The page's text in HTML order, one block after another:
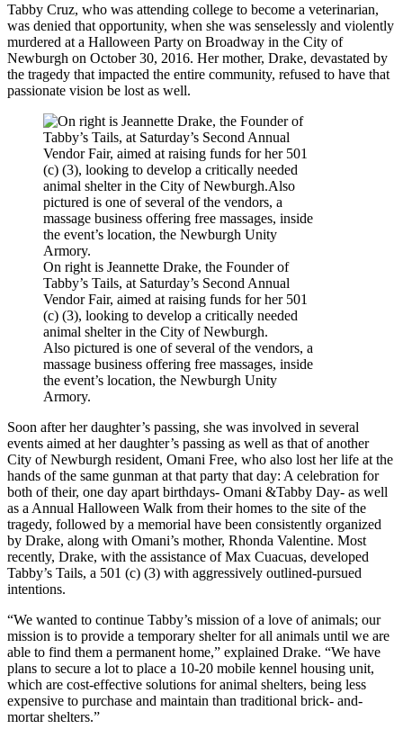
Tabby Cruz, who was attending college to become a veterinarian,
was denied that opportunity, when she was senselessly and violently
murdered at a Halloween Party on Broadway in the City of
Newburgh on October 30, 2016. Her mother, Drake, devastated by
the tragedy that impacted the entire community, refused to have that
passionate vision be lost as well.
On right is Jeannette Drake, the Founder of
Tabby’s Tails, at Saturday’s Second Annual
Vendor Fair, aimed at raising funds for her 501
(c) (3), looking to develop a critically needed
animal shelter in the City of Newburgh.
Also pictured is one of several of the vendors, a
massage business offering free massages, inside
the event’s location, the Newburgh Unity
Armory.
Soon after her daughter’s passing, she was involved in several
events aimed at her daughter’s passing as well as that of another
City of Newburgh resident, Omani Free, who also lost her life at the
hands of the same gunman at that party that day: A celebration for
both of their, one day apart birthdays- Omani &Tabby Day- as well
as a Annual Halloween Walk from their homes to the site of the
tragedy, followed by a memorial have been consistently organized
by Drake, along with Omani’s mother, Rhonda Valentine. Most
recently, Drake, with the assistance of Max Cuacuas, developed
Tabby’s Tails, a 501 (c) (3) with aggressively outlined-pursued
intentions.
“We wanted to continue Tabby’s mission of a love of animals; our
mission is to provide a temporary shelter for all animals until we are
able to find them a permanent home,” explained Drake. “We have
plans to secure a lot to place a 10-20 mobile kennel housing unit,
which are cost-effective solutions for animal shelters, being less
expensive to purchase and maintain than traditional brick- and-
mortar shelters.”